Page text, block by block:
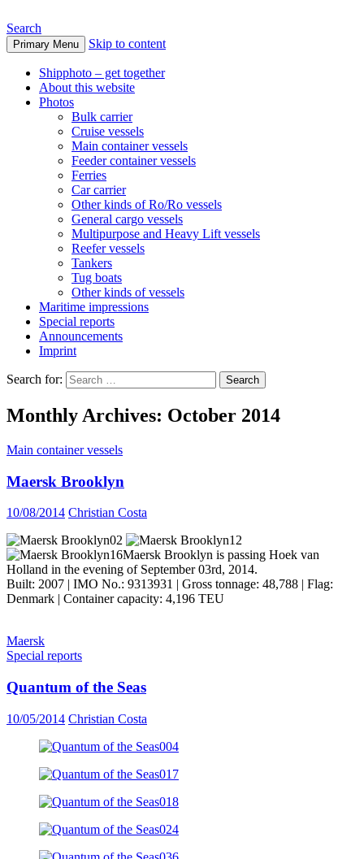
www.oceanships.de
Search
Primary Menu Skip to content
Shipphoto – get together
About this website
Photos
Bulk carrier
Cruise vessels
Main container vessels
Feeder container vessels
Ferries
Car carrier
Other kinds of Ro/Ro vessels
General cargo vessels
Multipurpose and Heavy Lift vessels
Reefer vessels
Tankers
Tug boats
Other kinds of vessels
Maritime impressions
Special reports
Announcements
Imprint
Search for:
Monthly Archives: October 2014
Main container vessels
Maersk Brooklyn
10/08/2014 Christian Costa
Maersk Brooklyn is passing Hoek van
Holland in the evening of September 03rd, 2014.
Built: 2007 | IMO No.: 9313931 | Gross tonnage: 48,788 | Flag:
Denmark | Container capacity: 4,196 TEU
Maersk
Special reports
Quantum of the Seas
10/05/2014 Christian Costa